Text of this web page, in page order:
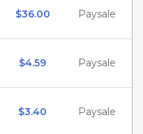
$36.00 Paysale
$4.59 Paysale
$3.40 Paysale